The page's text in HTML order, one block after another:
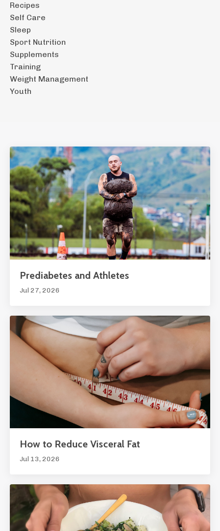
Recipes
Self Care
Sleep
Sport Nutrition
Supplements
Training
Weight Management
Youth
Prediabetes and Athletes
Jul 27, 2026
How to Reduce Visceral Fat
Jul 13, 2026